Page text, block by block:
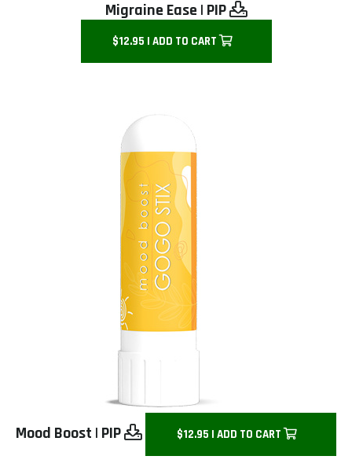
Migraine Ease | PIP
$12.95 | ADD TO CART
Mood Boost | PIP $12.95 | ADD TO CART